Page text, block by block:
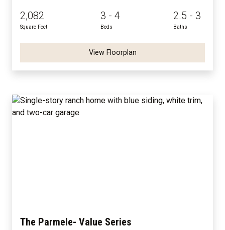
2,082
Square Feet
3 - 4
Beds
2.5 - 3
Baths
View Floorplan
The Parmele- Value Series